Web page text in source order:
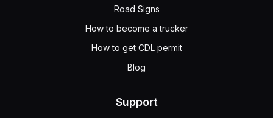
Road Signs
How to become a trucker
How to get CDL permit
Blog
Support